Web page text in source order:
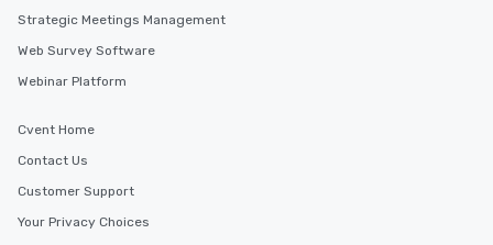
Strategic Meetings Management
Web Survey Software
Webinar Platform
Cvent Home
Contact Us
Customer Support
Your Privacy Choices